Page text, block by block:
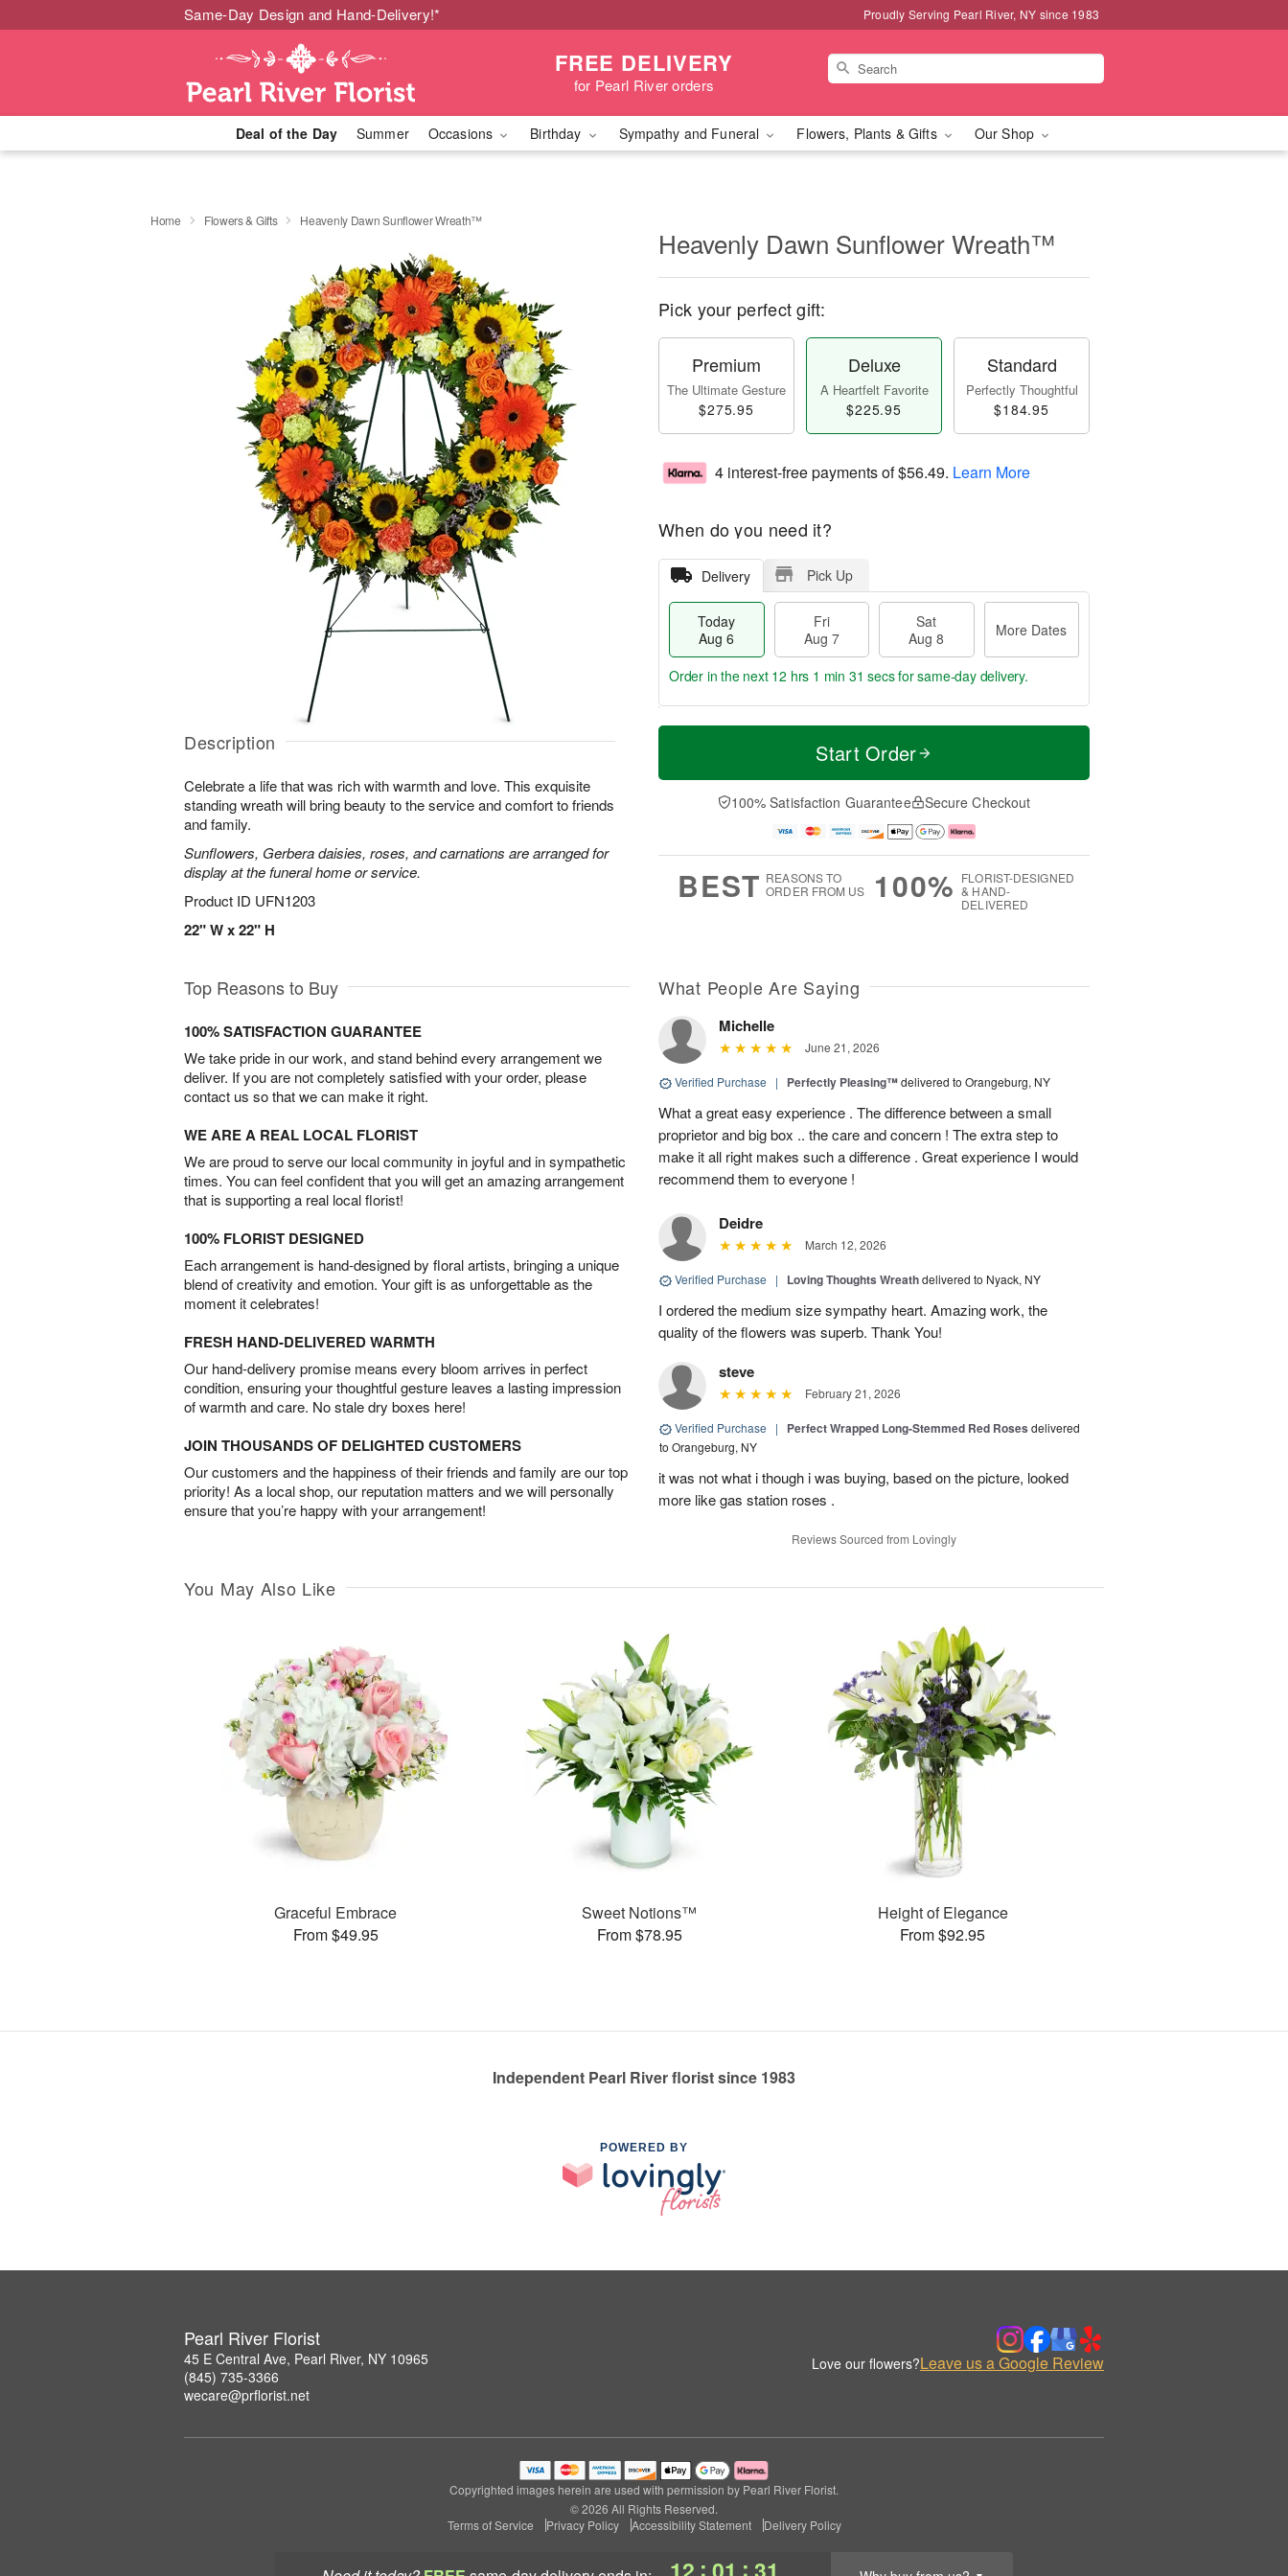
Same-Day Design and Hand-Delivery!* Proudly Serving Pearl River, NY since 1983
FREE DELIVERY
for Pearl River orders
Deal of the Day Summer Occasions Birthday Sympathy and Funeral Flowers, Plants & Gifts Our Shop
: :
Home Flowers & Gifts Heavenly Dawn Sunflower Wreath™
Description
Celebrate a life that was rich with warmth and love. This exquisite
standing wreath will bring beauty to the service and comfort to friends
and family.
Sunflowers, Gerbera daisies, roses, and carnations are arranged for
display at the funeral home or service.
Product ID UFN1203
22" W x 22" H
Heavenly Dawn Sunflower Wreath™
Pick your perfect gift:
Premium
The Ultimate Gesture
$275.95
Deluxe
A Heartfelt Favorite
$225.95
Standard
Perfectly Thoughtful
$184.95
4 interest-free payments of$56.49. Learn More
When do you need it?
Delivery Pick Up
Today
Aug 6
Fri
Aug 7
Sat
Aug 8
More Dates
T
a
t
A
u
M
e
D
a
Order in the next 12 hrs 1 min 30 secsfor same-day delivery.
Start Order
100% Satisfaction Guarantee Secure Checkout
BEST REASONS TO
ORDER FROM US
100% FLORIST-DESIGNED
& HAND-
DELIVERED
Top Reasons to Buy
100% SATISFACTION GUARANTEE
We take pride in our work, and stand behind every arrangement we
deliver. If you are not completely satisfied with your order, please
contact us so that we can make it right.
WE ARE A REAL LOCAL FLORIST
We are proud to serve our local community in joyful and in sympathetic
times. You can feel confident that you will get an amazing arrangement
that is supporting a real local florist!
100% FLORIST DESIGNED
Each arrangement is hand-designed by floral artists, bringing a unique
blend of creativity and emotion. Your gift is as unforgettable as the
moment it celebrates!
FRESH HAND-DELIVERED WARMTH
Our hand-delivery promise means every bloom arrives in perfect
condition, ensuring your thoughtful gesture leaves a lasting impression
of warmth and care. No stale dry boxes here!
JOIN THOUSANDS OF DELIGHTED CUSTOMERS
Our customers and the happiness of their friends and family are our top
priority! As a local shop, our reputation matters and we will personally
ensure that you’re happy with your arrangement!
What People Are Saying
Michelle
June 21, 2026
Verified Purchase | Perfectly Pleasing™delivered to Orangeburg, NY
What a great easy experience . The difference between a small
proprietor and big box .. the care and concern ! The extra step to
make it all right makes such a difference . Great experience I would
recommend them to everyone !
Deidre
March 12, 2026
Verified Purchase | Loving Thoughts Wreathdelivered to Nyack, NY
I ordered the medium size sympathy heart. Amazing work, the
quality of the flowers was superb. Thank You!
steve
February 21, 2026
Verified Purchase | Perfect Wrapped Long-Stemmed Red Roses delivered
to Orangeburg, NY
it was not what i though i was buying, based on the picture, looked
more like gas station roses .
Reviews Sourced from Lovingly
You May Also Like
Graceful Embrace
From $49.95
Sweet Notions™
From $78.95
Height of Elegance
From $92.95
Independent Pearl River florist since 1983
POWERED BY
Pearl River Florist
45 E Central Ave, Pearl River, NY 10965
(845) 735-3366
wecare@prflorist.net
Love our flowers?Leave us a Google Review
Copyrighted images herein are used with permission by Pearl River Florist.
© 2026 All Rights Reserved.
Terms of Service
Privacy Policy Accessibility Statement Delivery Policy